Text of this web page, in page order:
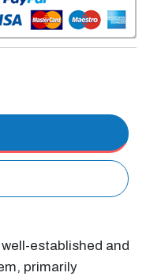
established and
primarily